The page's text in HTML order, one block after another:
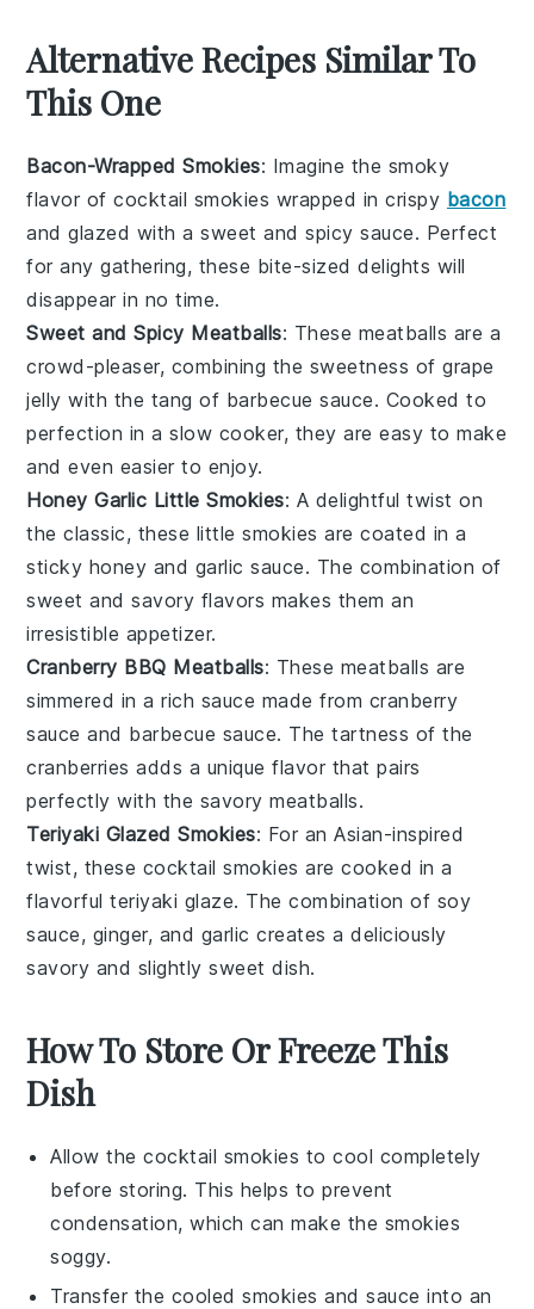
Alternative Recipes Similar To
This One
Bacon-Wrapped Smokies: Imagine the smoky
flavor of cocktail smokies wrapped in crispy bacon
and glazed with a sweet and spicy sauce. Perfect
for any gathering, these bite-sized delights will
disappear in no time.
Sweet and Spicy Meatballs: These meatballs are a
crowd-pleaser, combining the sweetness ofgrape
jelly with the tang of barbecue sauce. Cooked to
perfection in a slow cooker, they are easy to make
and even easier to enjoy.
Honey Garlic Little Smokies: A delightful twist on
the classic, these little smokies are coated in a
sticky honey and garlic sauce. The combination of
sweet and savory flavors makes them an
irresistible appetizer.
Cranberry BBQ Meatballs: These meatballs are
simmered in a rich sauce made from cranberry
sauce and barbecue sauce. The tartness of the
cranberries adds a unique flavor that pairs
perfectly with the savory meatballs.
Teriyaki Glazed Smokies: For an Asian-inspired
twist, these cocktail smokies are cooked in a
flavorfulteriyaki glaze. The combination of soy
sauce, ginger, and garlic creates a deliciously
savory and slightly sweet dish.
How To Store Or Freeze This
Dish
Allow thecocktail smokies to cool completely
before storing. This helps to prevent
condensation, which can make the smokies
soggy.
Transfer the cooledsmokies and sauce into an